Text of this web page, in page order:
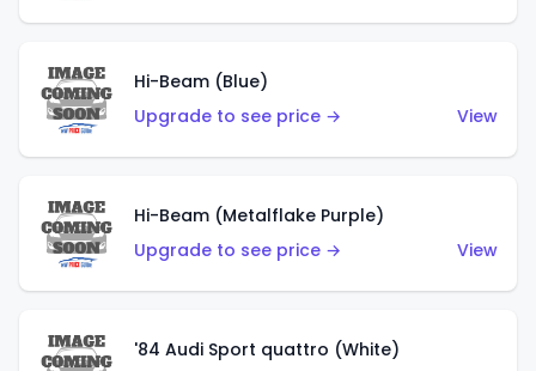
Hi-Beam (Blue)
Upgrade to see price →
View
Hi-Beam (Metalflake Purple)
Upgrade to see price →
View
'84 Audi Sport quattro (White)